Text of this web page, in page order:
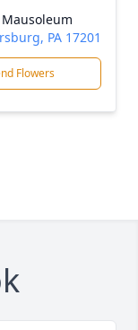
PA 17201
Flowers